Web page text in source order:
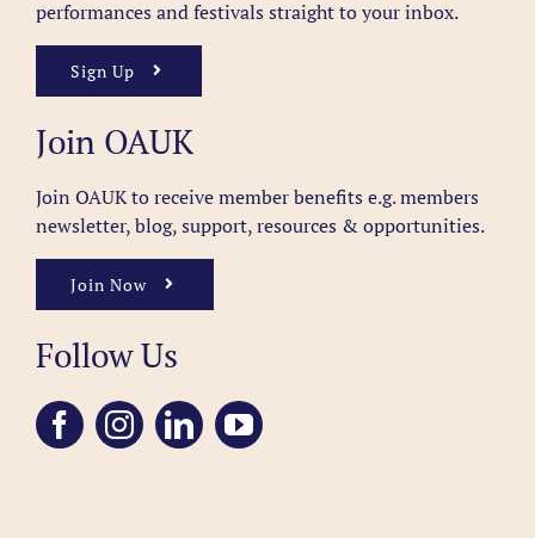
performances and festivals straight to your inbox.
Sign Up
Join OAUK
Join OAUK to receive member benefits e.g. members
newsletter, blog, support, resources & opportunities.
Join Now
Follow Us